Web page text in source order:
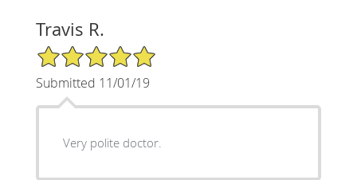
Travis R.
5/5 Star Rating
Submitted 11/01/19
Very polite doctor.